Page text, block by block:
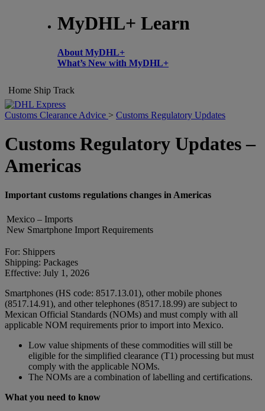
MyDHL+ Learn
About MyDHL+
What’s New with MyDHL+
Home Ship Track
Customs Clearance Advice > Customs Regulatory Updates
Customs Regulatory Updates –
Americas
Important customs regulations changes in Americas
Mexico – Imports
New Smartphone Import Requirements
For: Shippers
Shipping: Packages
Effective: July 1, 2026
Smartphones (HS code: 8517.13.01), other mobile phones
(8517.14.91), and other telephones (8517.18.99) are subject to
Mexican Official Standards (NOMs) and must comply with all
applicable NOM requirements prior to import into Mexico.
Low value shipments of these commodities will still be
eligible for the simplified clearance (T1) processing but must
comply with the applicable NOMs.
The NOMs are a combination of labelling and certifications.
What you need to know